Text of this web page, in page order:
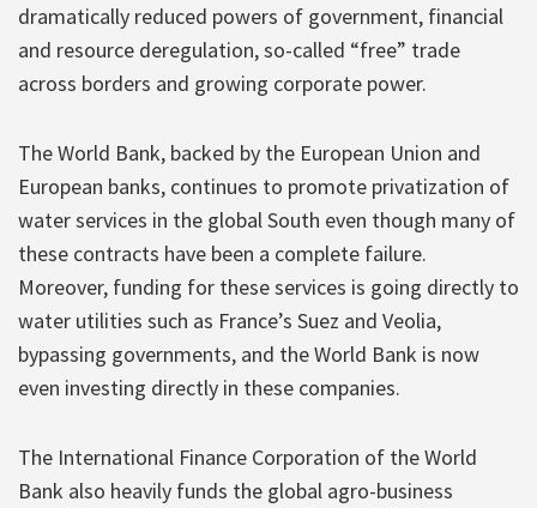
dramatically reduced powers of government, financial
and resource deregulation, so-called “free” trade
across borders and growing corporate power.
The World Bank, backed by the European Union and
European banks, continues to promote privatization of
water services in the global South even though many of
these contracts have been a complete failure.
Moreover, funding for these services is going directly to
water utilities such as France’s Suez and Veolia,
bypassing governments, and the World Bank is now
even investing directly in these companies.
The International Finance Corporation of the World
Bank also heavily funds the global agro-business